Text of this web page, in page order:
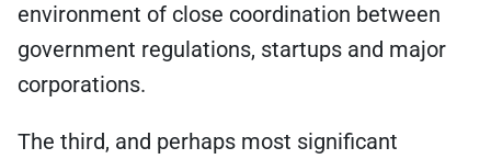
environment of close coordination between
government regulations, startups and major
corporations.
The third, and perhaps most significant